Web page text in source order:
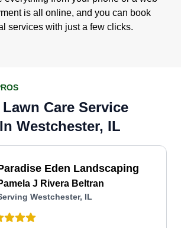
is all online, and you can book
services with just a few clicks.
Care Service
Westchester, IL
Eden Landscaping
J Rivera Beltran
Westchester, IL